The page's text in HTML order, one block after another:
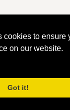
cookies to ensure
on our website.
Got it!
Hephzibah